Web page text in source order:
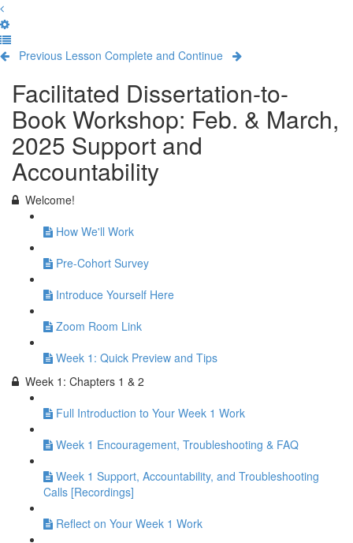
Previous Lesson Complete and Continue
Facilitated Dissertation-to-
Book Workshop: Feb. & March,
2025 Support and
Accountability
Welcome!
How We'll Work
Pre-Cohort Survey
Introduce Yourself Here
Zoom Room Link
Week 1: Quick Preview and Tips
Week 1: Chapters 1 & 2
Full Introduction to Your Week 1 Work
Week 1 Encouragement, Troubleshooting & FAQ
Week 1 Support, Accountability, and Troubleshooting
Calls [Recordings]
Reflect on Your Week 1 Work